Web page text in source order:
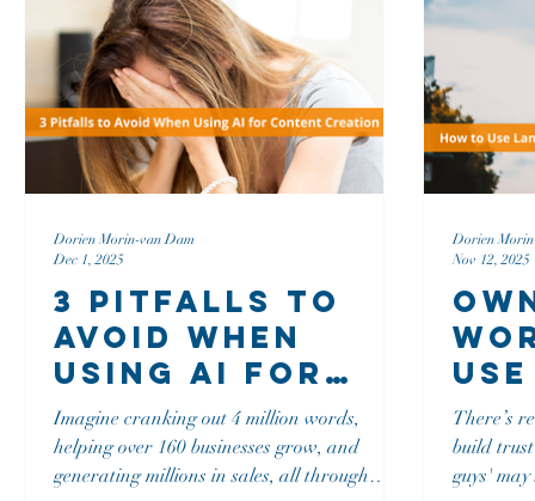
already tried, and why human judgment
matters more, not less, now that anyone can
prompt their way to
3 Pitfalls to
Avoid When
Using AI for
Content
Creation
Imagine cranking out 4 million words,
helping over 160 businesses grow, and
generating millions in sales, all through
Dorien Morin-van Dam
Dec 1, 2025
As
There’s
build trust Fast Company explains that
guys'
Dorien
Nov 12, 2025